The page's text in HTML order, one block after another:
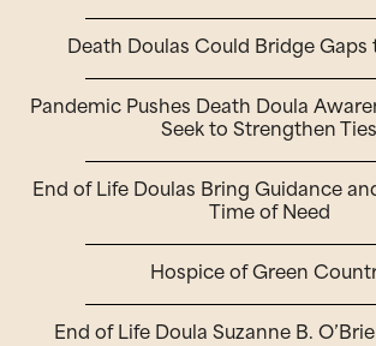
Death Doulas Could Bridge Gaps
Pandemic Pushes Death Doula
Seek to Strengthen Ties
End of Life Doulas Bring Guidance
Time of Need
Hospice of Green
End of Life Doula Suzanne B.